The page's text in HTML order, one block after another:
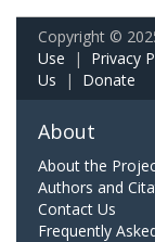
Copyright ©
Use | Privacy
Us | Donate
About
About the
Authors and
Contact Us
Frequently